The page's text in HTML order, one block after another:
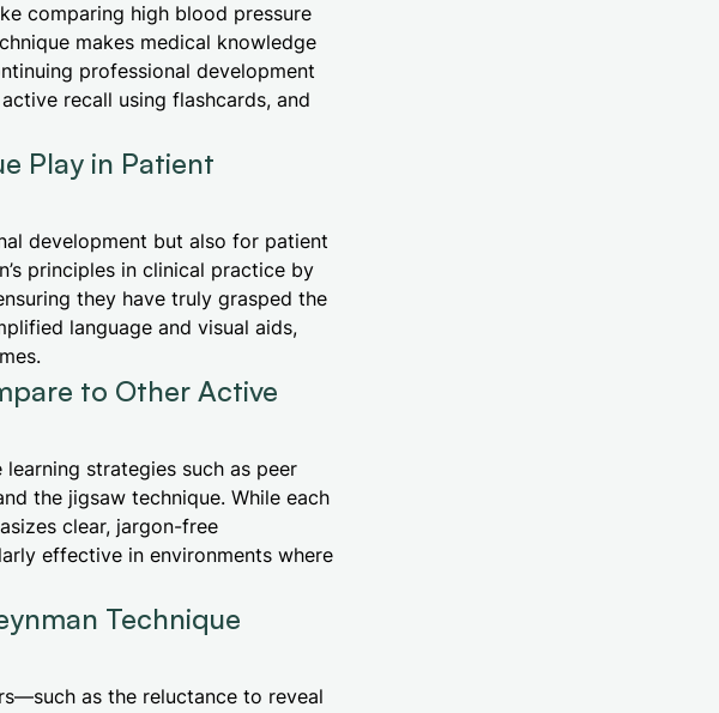
comparing high blood pressure
makes medical knowledge
professional development
recall using flashcards, and
Play in Patient
development but also for patient
principles in clinical practice by
they have truly grasped the
language and visual aids,
to Other Active
strategies such as peer
the jigsaw technique. While each
clear, jargon-free
effective in environments where
Technique
as the reluctance to reveal